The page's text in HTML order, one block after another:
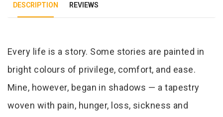
DESCRIPTION REVIEWS
Tab Article
Every life is a story. Some stories are painted in
bright colours of privilege, comfort, and ease.
Mine, however, began in shadows — a tapestry
woven with pain, hunger, loss, sickness and